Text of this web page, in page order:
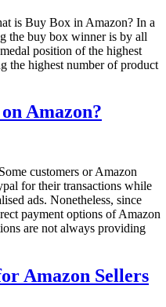
is Buy Box in Amazon? In a
the buy box winner is by all
position of the highest
the highest number of product
Amazon?
customers or Amazon
for their transactions while
ads. Nonetheless, since
payment options of Amazon
are not always providing
Amazon Sellers